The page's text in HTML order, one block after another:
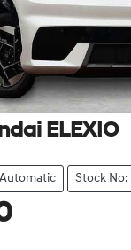
ELEXIO
Automatic Stock No: